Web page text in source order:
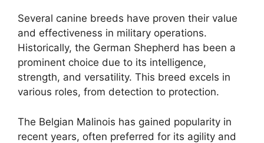
Several canine breeds have proven their value
and effectiveness in military operations.
Historically, the German Shepherd has been a
prominent choice due to its intelligence,
strength, and versatility. This breed excels in
various roles, from detection to protection.
The Belgian Malinois has gained popularity in
recent years, often preferred for its agility and